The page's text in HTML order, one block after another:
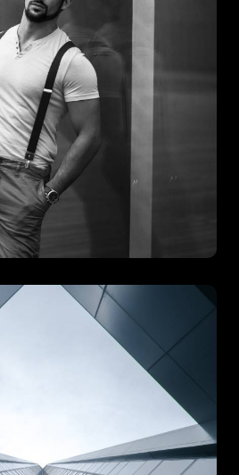
Gorment
of structural elegance and bold
to make a lasting impression, this
architectural elements with